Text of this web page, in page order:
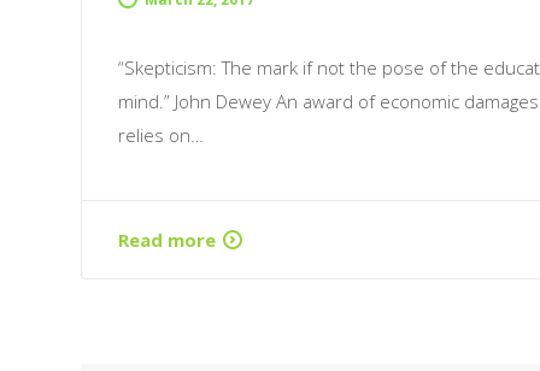
“Skepticism: The mark if not the pose of the
mind.” John Dewey An award of economic damages
relies on…
Read more